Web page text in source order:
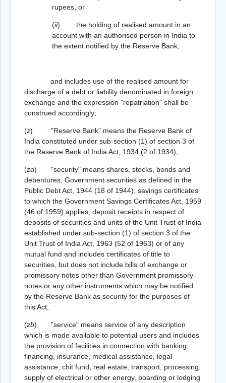
rupees, or
(ii) the holding of realised amount in an
account with an authorised person in India to
the extent notified by the Reserve Bank,
and includes use of the realised amount for
discharge of a debt or liability denominated in foreign
exchange and the expression "repatriation" shall be
construed accordingly;
(z) "Reserve Bank" means the Reserve Bank of
India constituted under sub-section (1) of section 3 of
the Reserve Bank of India Act, 1934 (2 of 1934);
(za) "security" means shares, stocks, bonds and
debentures, Government securities as defined in the
Public Debt Act, 1944 (18 of 1944), savings certificates
to which the Government Savings Certificates Act, 1959
(46 of 1959) applies, deposit receipts in respect of
deposits of securities and units of the Unit Trust of India
established under sub-section (1) of section 3 of the
Unit Trust of India Act, 1963 (52 of 1963) or of any
mutual fund and includes certificates of title to
securities, but does not include bills of exchange or
promissory notes other than Government promissory
notes or any other instruments which may be notified
by the Reserve Bank as security for the purposes of
this Act;
(zb) "service" means service of any description
which is made available to potential users and includes
the provision of facilities in connection with banking,
financing, insurance, medical assistance, legal
assistance, chit fund, real estate, transport, processing,
supply of electrical or other energy, boarding or lodging